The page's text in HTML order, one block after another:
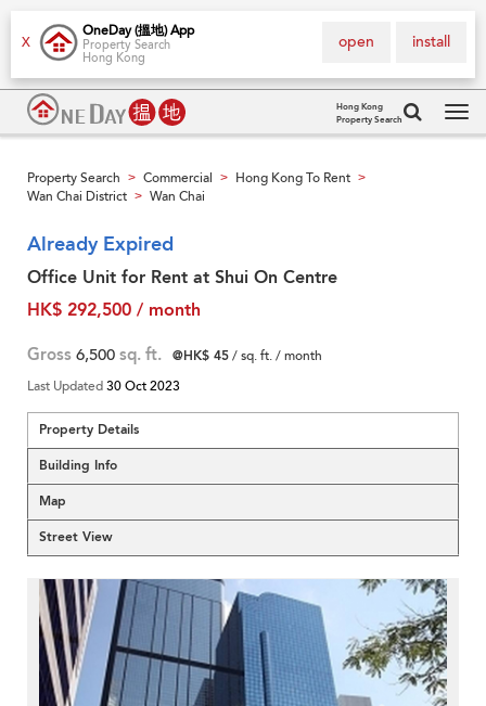
X
OneDay (搵地) App
Property Search
Hong Kong
install
open
Hong Kong
Property Search
Property Search > Commercial > Hong Kong To Rent >
Wan Chai District > Wan Chai
Already Expired
Office Unit for Rent at Shui On Centre
HK$ 292,500 / month
Gross 6,500 sq. ft. @HK$ 45/ sq. ft. / month
Last Updated30 Oct 2023
Property Details
Building Info
Map
Street View